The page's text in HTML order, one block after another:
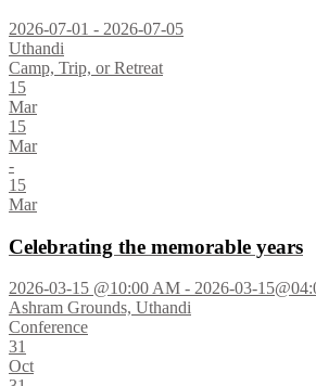
2026-07-01 - 2026-07-05
Uthandi
Camp, Trip, or Retreat
15
Mar
15
Mar
-
15
Mar
Celebrating the memorable years
2026-03-15 @10:00 AM - 2026-03-
Ashram Grounds, Uthandi
Conference
31
Oct